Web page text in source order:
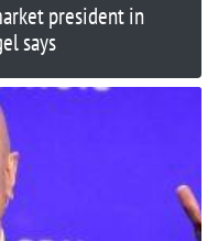
president in
says